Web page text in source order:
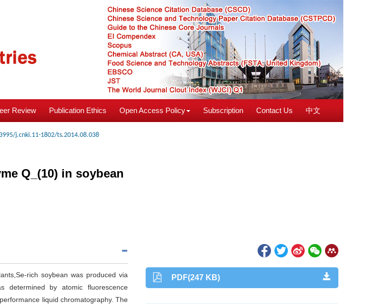
Review Publication Ethics Open Access Policy Subscription Contact Us 中文
j.cnki.11-1802/ts.2014.08.038
Q_(10) in soybean
rich soybean was produced via
determined by atomic fluorescence
liquid chromatography. The
PDF(247 KB)